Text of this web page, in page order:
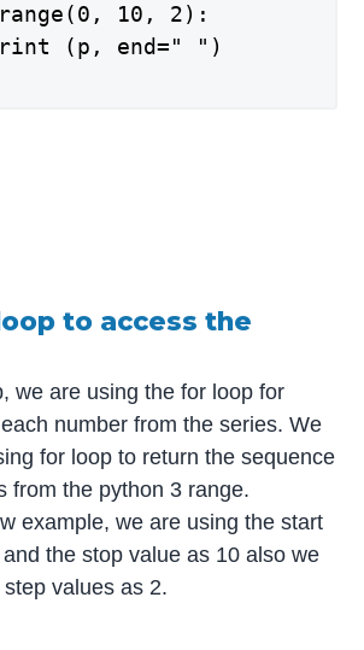
10, 2):
to access the
we are using the for loop for
number from the series. We
for loop to return the sequence
from the python 3 range.
example, we are using the start
the stop value as 10 also we
values as 2.